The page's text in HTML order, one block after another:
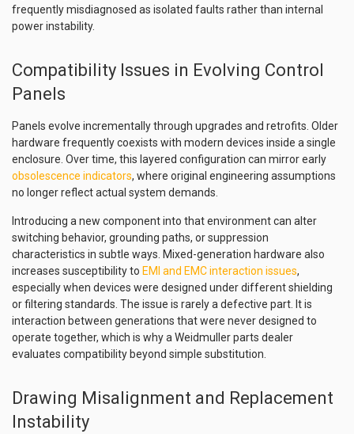
frequently misdiagnosed as isolated faults rather than internal
power instability.
Compatibility Issues in Evolving Control
Panels
Panels evolve incrementally through upgrades and retrofits. Older
hardware frequently coexists with modern devices inside a single
enclosure. Over time, this layered configuration can mirror early
obsolescence indicators, where original engineering assumptions
no longer reflect actual system demands.
Introducing a new component into that environment can alter
switching behavior, grounding paths, or suppression
characteristics in subtle ways. Mixed-generation hardware also
increases susceptibility to EMI and EMC interaction issues,
especially when devices were designed under different shielding
or filtering standards. The issue is rarely a defective part. It is
interaction between generations that were never designed to
operate together, which is why a Weidmuller parts dealer
evaluates compatibility beyond simple substitution.
Drawing Misalignment and Replacement
Instability